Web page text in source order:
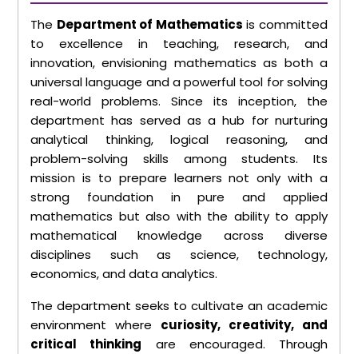
The Department of Mathematics is committed
to excellence in teaching, research, and
innovation, envisioning mathematics as both a
universal language and a powerful tool for solving
real-world problems. Since its inception, the
department has served as a hub for nurturing
analytical thinking, logical reasoning, and
problem-solving skills among students. Its
mission is to prepare learners not only with a
strong foundation in pure and applied
mathematics but also with the ability to apply
mathematical knowledge across diverse
disciplines such as science, technology,
economics, and data analytics.
The department seeks to cultivate an academic
environment where curiosity, creativity, and
critical thinking are encouraged. Through